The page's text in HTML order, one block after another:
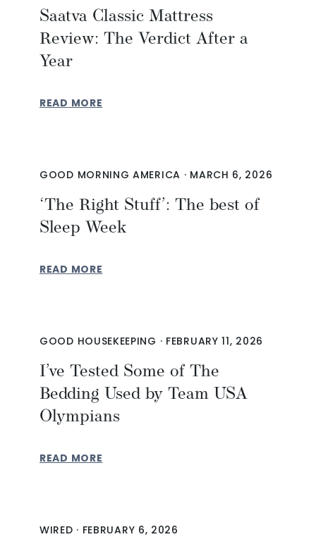
Saatva Classic Mattress
Review: The Verdict After a
Year
READ MORE
GOOD MORNING AMERICA · MARCH 6, 2026
‘The Right Stuff’: The best of
Sleep Week
READ MORE
GOOD HOUSEKEEPING · FEBRUARY 11, 2026
I’ve Tested Some of The
Bedding Used by Team USA
Olympians
READ MORE
WIRED · FEBRUARY 6, 2026